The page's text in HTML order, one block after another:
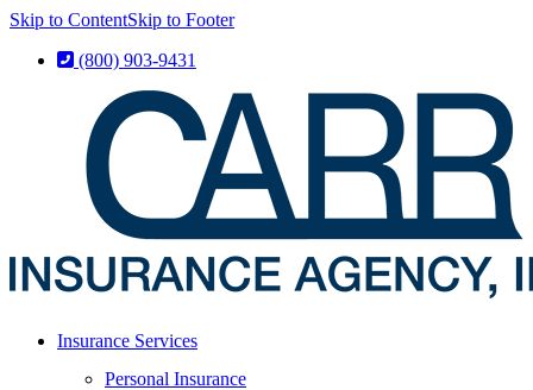
Skip to ContentSkip to Footer
(800) 903-9431
Insurance Services
Personal Insurance